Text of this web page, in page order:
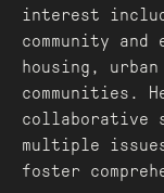
interest
community and
housing,
communities.
collaborative
multiple
foster